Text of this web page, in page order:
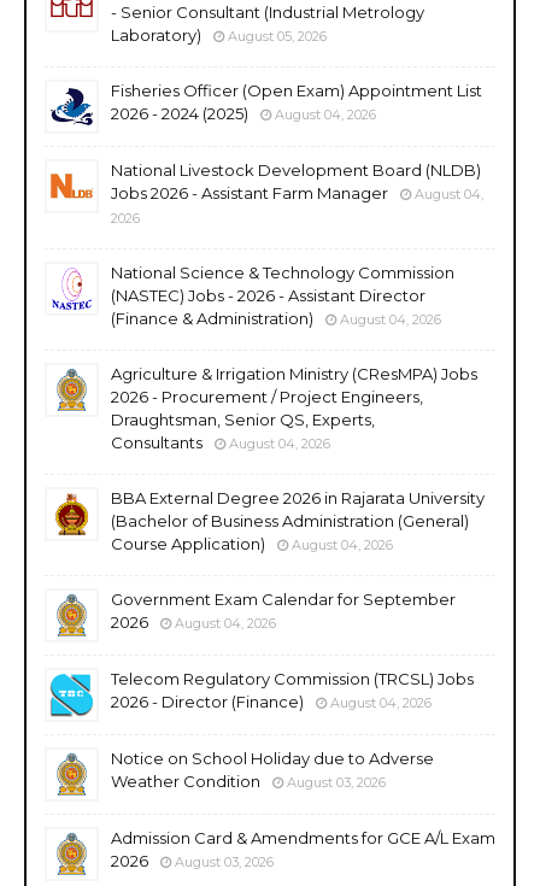
- Senior Consultant (Industrial Metrology
Laboratory)
August 05, 2026
Fisheries Officer (Open Exam) Appointment List
2026 - 2024 (2025)
August 04, 2026
National Livestock Development Board (NLDB)
Jobs 2026 - Assistant Farm Manager
August 04,
2026
National Science & Technology Commission
(NASTEC) Jobs - 2026 - Assistant Director
(Finance & Administration)
August 04, 2026
Agriculture & Irrigation Ministry (CResMPA) Jobs
2026 - Procurement / Project Engineers,
Draughtsman, Senior QS, Experts,
Consultants
August 04, 2026
BBA External Degree 2026 in Rajarata University
(Bachelor of Business Administration (General)
Course Application)
August 04, 2026
Government Exam Calendar for September
2026
August 04, 2026
Telecom Regulatory Commission (TRCSL) Jobs
2026 - Director (Finance)
August 04, 2026
Notice on School Holiday due to Adverse
Weather Condition
August 03, 2026
Admission Card & Amendments for GCE A/L Exam
2026
August 03, 2026